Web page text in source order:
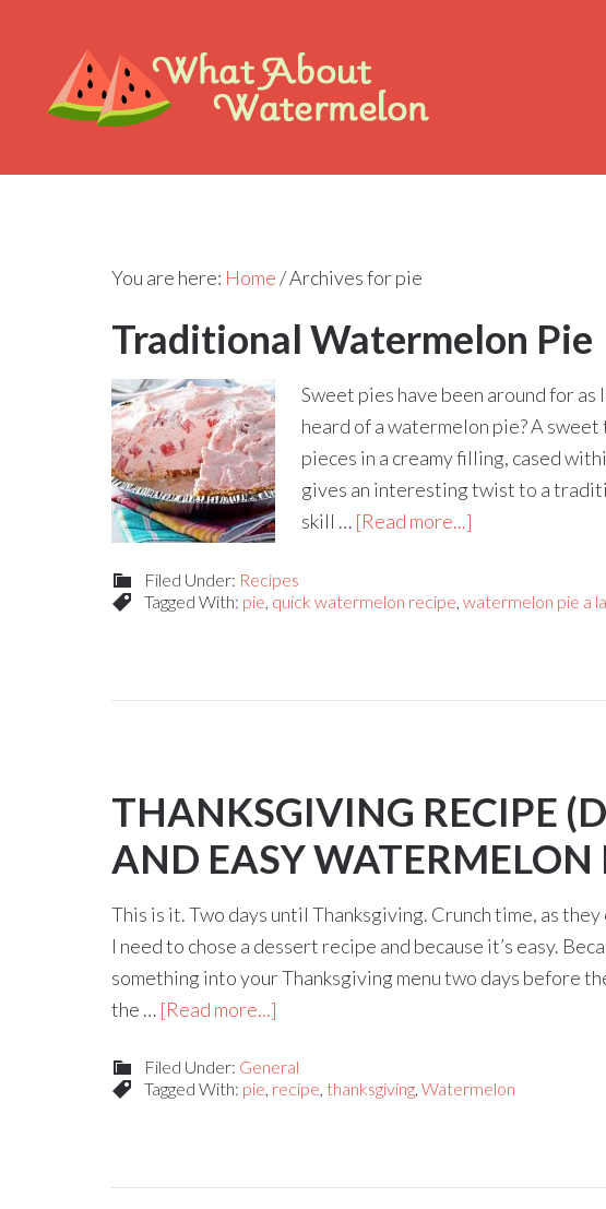
You are here: Home/Archives for pie
Traditional Watermelon Pie
Sweet pies have been around for as
heard of a watermelon pie? A
pieces in a creamy filling, cased
gives an interesting twist to a
skill … [Read more...]
Filed Under: Recipes
Tagged With: pie, quick watermelon recipe, watermelon pie a
THANKSGIVING RECIPE
AND EASY WATERMELON
This is it. Two days until Thanksgiving. Crunch time, as
I need to chose a dessert recipe and because it’s easy.
something into your Thanksgiving menu two days before
the … [Read more...]
Filed Under: General
Tagged With: pie, recipe, thanksgiving, Watermelon